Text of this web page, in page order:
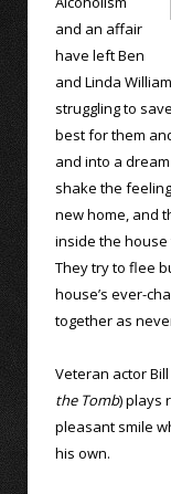
and an affair
have left Ben
and Linda
struggling to
best for them
and into a
shake the
new home, and
inside the
They try to flee
house’s ever-
together as
Veteran actor
the Tomb) plays
pleasant smile
his own.